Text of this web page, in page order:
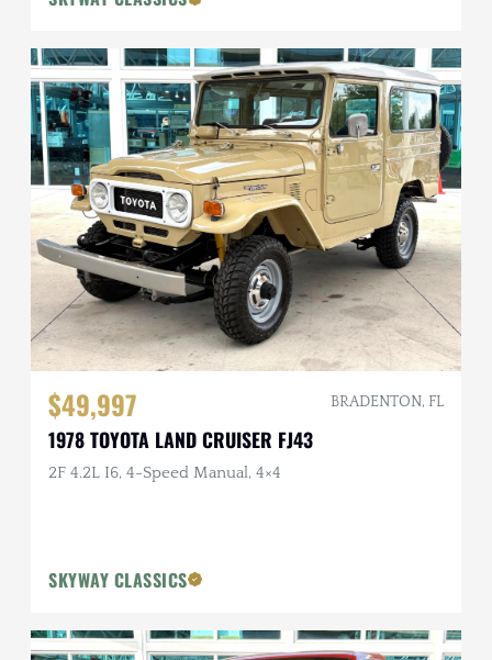
$49,997 BRADENTON, FL
1978 TOYOTA LAND CRUISER FJ43
2F 4.2L I6, 4-Speed Manual, 4×4
SKYWAY CLASSICS